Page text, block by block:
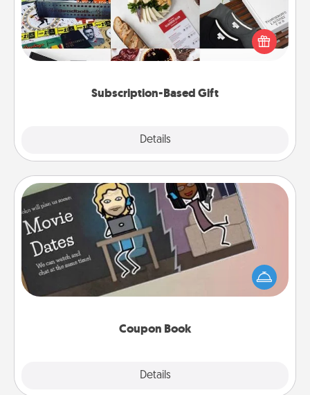
Subscription-Based Gift
Details
A subscription-based gift, even if it's small, can show
love for months on end. Here are some fun ones to
Coupon Book
Details
Coupon Book
What better gift for the Acts of Service person in
your life than a coupon book filled with coupons
you've created just for them?!